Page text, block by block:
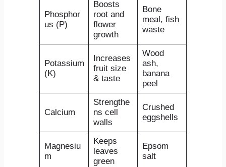
Phosphor
us (P)
Boosts
root and
flower
growth
Bone
meal, fish
waste
Potassium
(K)
Increases
fruit size
& taste
Wood
ash,
banana
peel
Calcium
Strengthe
ns cell
walls
Crushed
eggshells
Magnesiu
m
Keeps
leaves
green
Epsom
salt